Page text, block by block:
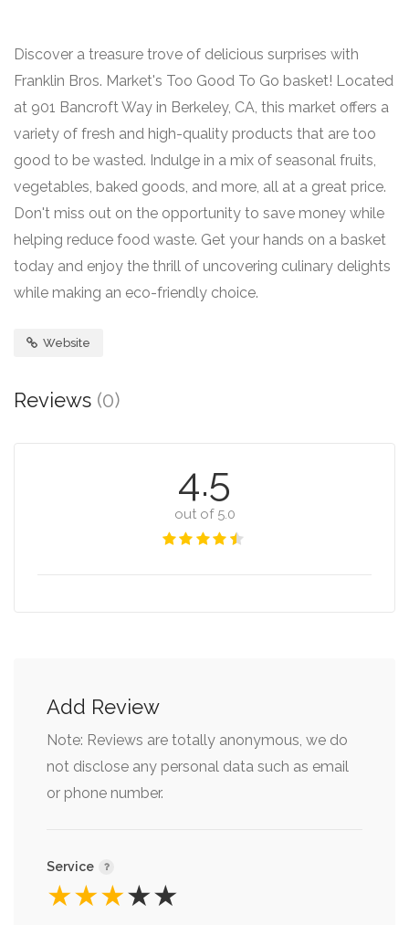
Discover a treasure trove of delicious surprises with
Franklin Bros. Market's Too Good To Go basket! Located
at 901 Bancroft Way in Berkeley, CA, this market offers a
variety of fresh and high-quality products that are too
good to be wasted. Indulge in a mix of seasonal fruits,
vegetables, baked goods, and more, all at a great price.
Don't miss out on the opportunity to save money while
helping reduce food waste. Get your hands on a basket
today and enjoy the thrill of uncovering culinary delights
while making an eco-friendly choice.
Website
Reviews (0)
4.5
out of 5.0
Add Review
Note: Reviews are totally anonymous, we do
not disclose any personal data such as email
or phone number.
Service
★
★
★
★
★